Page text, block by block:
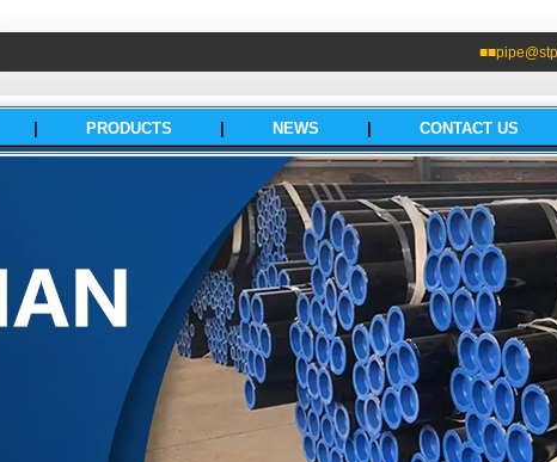
PRODUCTS NEWS CONTACT US